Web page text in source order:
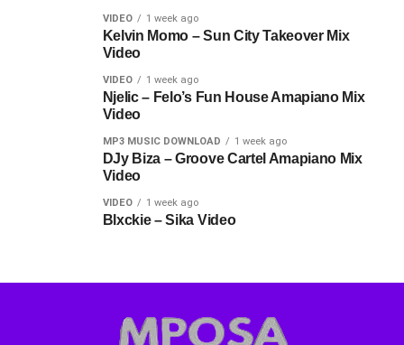
VIDEO 1 week ago
Kelvin Momo – Sun City Takeover Mix
Video
VIDEO 1 week ago
Njelic – Felo’s Fun House Amapiano Mix
Video
MP3 MUSIC DOWNLOAD 1 week ago
DJy Biza – Groove Cartel Amapiano Mix
Video
VIDEO 1 week ago
Blxckie – Sika Video